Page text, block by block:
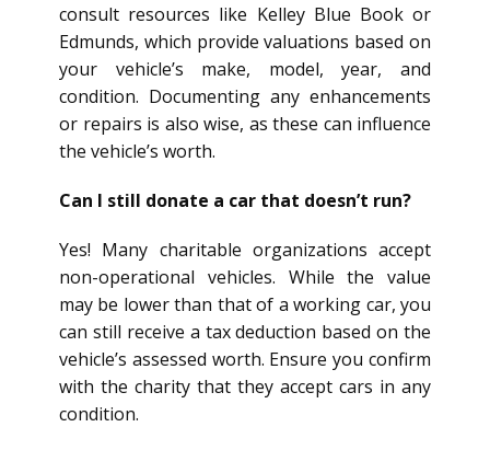
consult resources like Kelley Blue Book or
Edmunds, which provide valuations based on
your vehicle’s make, model, year, and
condition. Documenting any enhancements
or repairs is also wise, as these can influence
the vehicle’s worth.
Can I still donate a car that doesn’t run?
Yes! Many charitable organizations accept
non-operational vehicles. While the value
may be lower than that of a working car, you
can still receive a tax deduction based on the
vehicle’s assessed worth. Ensure you confirm
with the charity that they accept cars in any
condition.